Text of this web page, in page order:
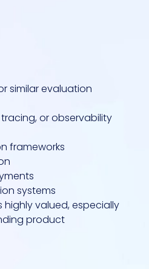
similar evaluation
tracing, or observability
frameworks
systems
highly valued, especially
product